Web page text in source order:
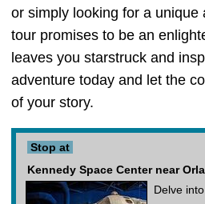
or simply looking for a unique
tour promises to be an
leaves you starstruck and
adventure today and let the
of your story.
Stop at
Kennedy Space Center near
Delve